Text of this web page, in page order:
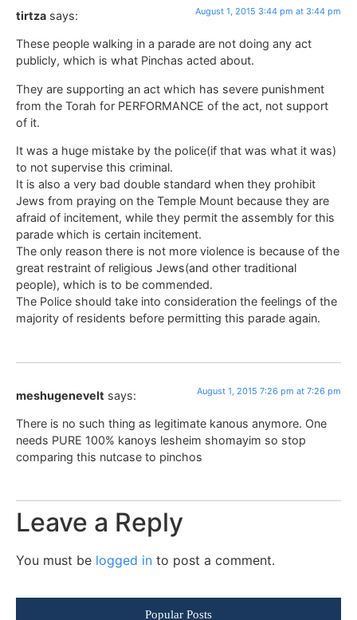
tirtza says: August 1, 2015 3:44 pm at 3:44 pm
These people walking in a parade are not doing any act
publicly, which is what Pinchas acted about.
They are supporting an act which has severe punishment
from the Torah for PERFORMANCE of the act, not support
of it.
It was a huge mistake by the police(if that was what it was)
to not supervise this criminal.
It is also a very bad double standard when they prohibit
Jews from praying on the Temple Mount because they are
afraid of incitement, while they permit the assembly for this
parade which is certain incitement.
The only reason there is not more violence is because of the
great restraint of religious Jews(and other traditional
people), which is to be commended.
The Police should take into consideration the feelings of the
majority of residents before permitting this parade again.
meshugenevelt says: August 1, 2015 7:26 pm at 7:26 pm
There is no such thing as legitimate kanous anymore. One
needs PURE 100% kanoys lesheim shomayim so stop
comparing this nutcase to pinchos
Leave a Reply
You must be logged in to post a comment.
Popular Posts